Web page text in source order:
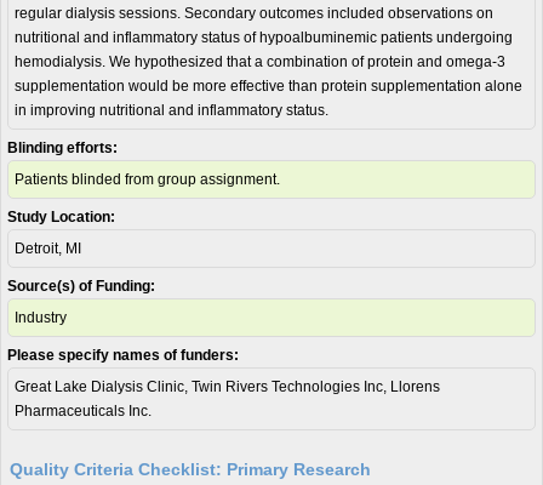
regular dialysis sessions. Secondary outcomes included observations on
nutritional and inflammatory status of hypoalbuminemic patients undergoing
hemodialysis. We hypothesized that a combination of protein and omega-3
supplementation would be more effective than protein supplementation alone
in improving nutritional and inflammatory status.
Blinding efforts:
Patients blinded from group assignment.
Study Location:
Detroit, MI
Source(s) of Funding:
Industry
Please specify names of funders:
Great Lake Dialysis Clinic, Twin Rivers Technologies Inc, Llorens
Pharmaceuticals Inc.
Quality Criteria Checklist: Primary Research